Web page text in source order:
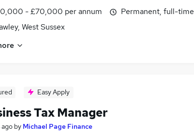
- £70,000 per annum
West Sussex
Permanent, full-time
Easy Apply
Tax Manager
ago by Michael Page Finance